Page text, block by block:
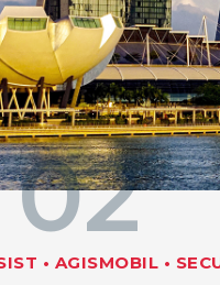
02
• AGISMOBIL •